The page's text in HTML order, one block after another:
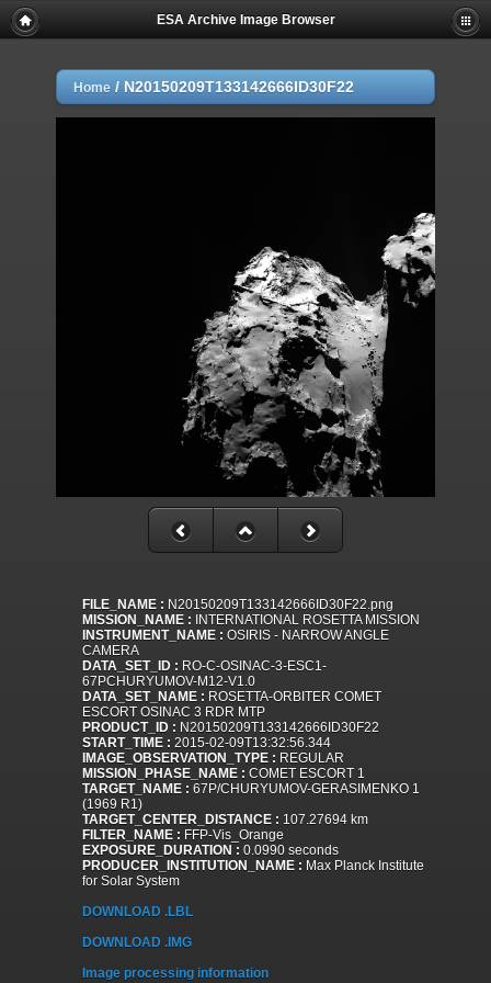
ESA Archive Image Browser
Home / N20150209T133142666ID30F22
FILE_NAME : N20150209T133142666ID30F22.png
MISSION_NAME : INTERNATIONAL ROSETTA MISSION
INSTRUMENT_NAME : OSIRIS - NARROW ANGLE
CAMERA
DATA_SET_ID : RO-C-OSINAC-3-ESC1-
67PCHURYUMOV-M12-V1.0
DATA_SET_NAME : ROSETTA-ORBITER COMET
ESCORT OSINAC 3 RDR MTP
PRODUCT_ID : N20150209T133142666ID30F22
START_TIME : 2015-02-09T13:32:56.344
IMAGE_OBSERVATION_TYPE : REGULAR
MISSION_PHASE_NAME : COMET ESCORT 1
TARGET_NAME : 67P/CHURYUMOV-GERASIMENKO 1
(1969 R1)
TARGET_CENTER_DISTANCE : 107.27694 km
FILTER_NAME : FFP-Vis_Orange
EXPOSURE_DURATION : 0.0990 seconds
PRODUCER_INSTITUTION_NAME : Max Planck Institute
for Solar System
DOWNLOAD .LBL
DOWNLOAD .IMG
Image processing information